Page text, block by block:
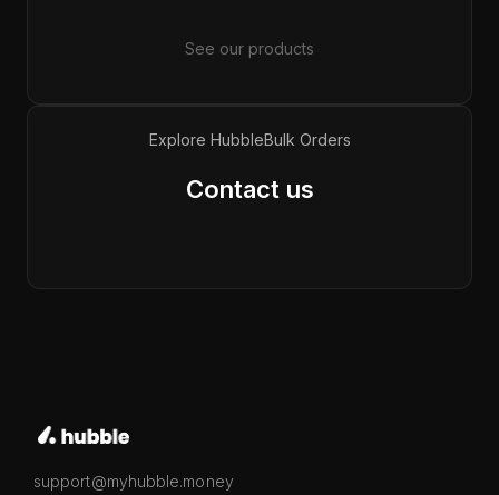
See our products
Explore HubbleBulk Orders
Contact us
support@myhubble.money